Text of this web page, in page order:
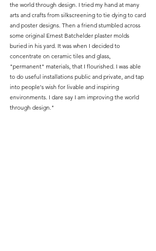
the world through design. I tried my hand at many
arts and crafts from silkscreening to tie dying to card
and poster designs. Then a friend stumbled across
some original Ernest Batchelder plaster molds
buried in his yard. It was when I decided to
concentrate on ceramic tiles and glass,
"permanent" materials, that I flourished. I was able
to do useful installations public and private, and tap
into people's wish for livable and inspiring
environments. I dare say I am improving the world
through design."